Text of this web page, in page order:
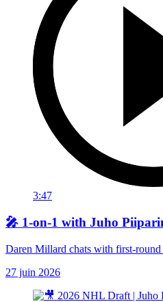
3:47
🎤 1-on-1 with Juho
Daren Millard chats with first-
27 juin 2026